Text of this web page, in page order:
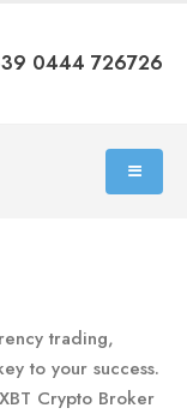
0444 726726
trading,
to your success.
Crypto Broker